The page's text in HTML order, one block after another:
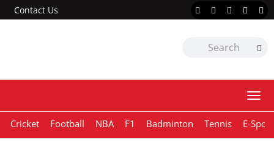
Contact Us
Cricket Football NBA F1 Badminton Tennis E-